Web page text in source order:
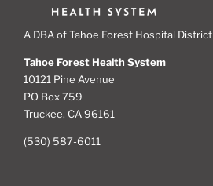
A DBA of Tahoe Forest Hospital District
Tahoe Forest Health System
10121 Pine Avenue
PO Box 759
Truckee, CA 96161
(530) 587-6011